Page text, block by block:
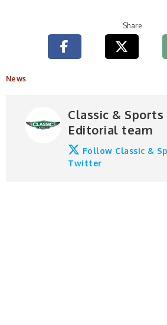
Share
News
Classic & Sports
Editorial team
Follow Classic &
Twitter